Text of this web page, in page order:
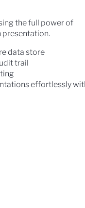
the full power of
data store
trail
effortlessly